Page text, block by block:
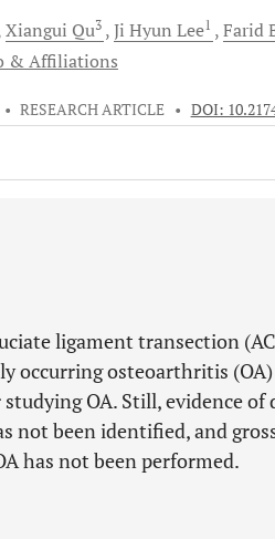
Xiangui Qu3 Ji Hyun Lee1 Farid
& Affiliations
• RESEARCH ARTICLE • DOI:
ligament transection
occurring osteoarthritis
OA. Still, evidence of
not been identified, and
has not been performed.